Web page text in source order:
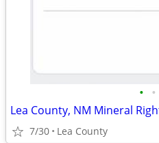
• •
Lea County, NM Mineral
7/30 Lea County